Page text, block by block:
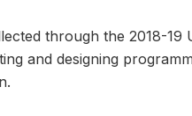
through the 2018-19
and designing